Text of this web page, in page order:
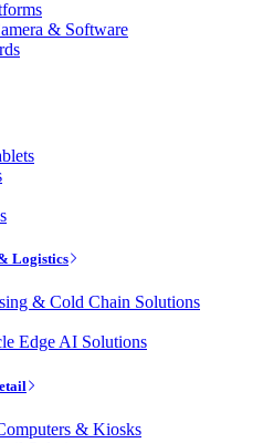
& Software
Logistics
& Cold Chain Solutions
Edge AI Solutions
& Kiosks